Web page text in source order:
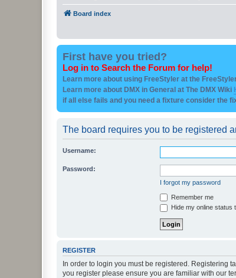
Board index
First have you tried?
Log in to Search the Forum for help!
Learn more about using FreeStyler at the
Learn more about DMX in General at The DMX Wiki
if all else fails and you need a fixture consider the
The board requires you to be registered
Username:
Password:
I forgot my password
Remember me
Hide my online status
REGISTER
In order to login you must be registered. Registering
you register please ensure you are familiar with our